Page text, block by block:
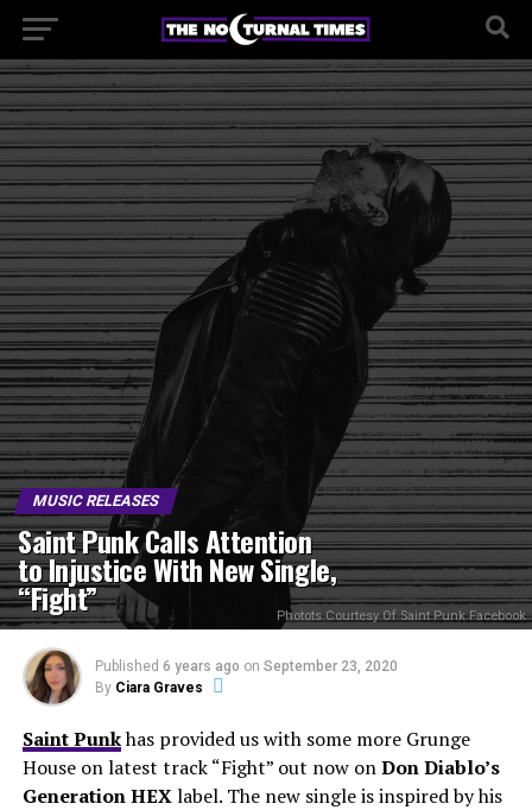
MUSIC RELEASES
Saint Punk Calls Attention
to Injustice With New Single,
“Fight” Photots Courtesy Of Saint Punk Facebook
Published 6 years ago on September 23, 2020
By Ciara Graves
Saint Punkhas provided us with some more Grunge
House on latest track “Fight” out now onDon Diablo’s
Generation HEXlabel. The new single is inspired by his